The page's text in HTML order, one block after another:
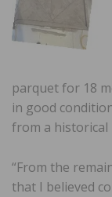
parquet for 18
in good
from a historical
“From the
that I believed